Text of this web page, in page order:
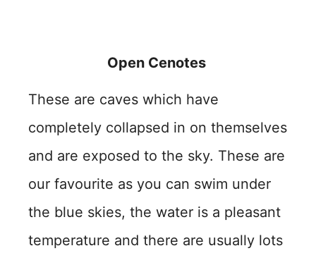
Open Cenotes
These are caves which have
completely collapsed in on themselves
and are exposed to the sky. These are
our favourite as you can swim under
the blue skies, the water is a pleasant
temperature and there are usually lots